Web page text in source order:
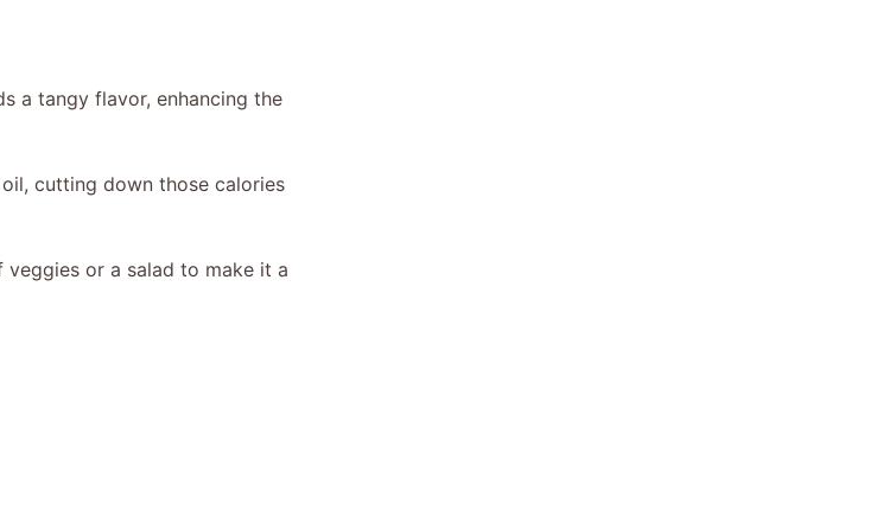
a tangy flavor, enhancing the
cutting down those calories
or a salad to make it a